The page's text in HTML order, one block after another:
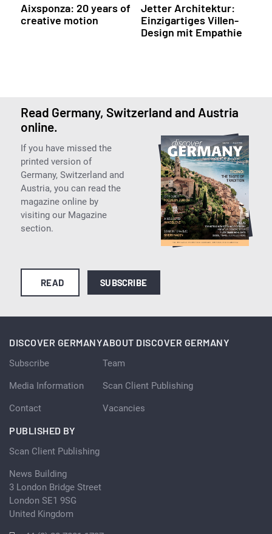
Aixsponza: 20 years of
creative motion
Jetter Architektur:
Einzigartiges Villen-
Design mit Empathie
Read Germany, Switzerland and Austria
online.
If you have missed the
printed version of
Germany, Switzerland and
Austria, you can read the
magazine online by
visiting our Magazine
section.
READ SUBSCRIBE
DISCOVER GERMANY
Subscribe
Media Information
Contact
ABOUT DISCOVER GERMANY
Team
Scan Client Publishing
Vacancies
PUBLISHED BY
Scan Client Publishing
News Building
3 London Bridge Street
London SE1 9SG
United Kingdom